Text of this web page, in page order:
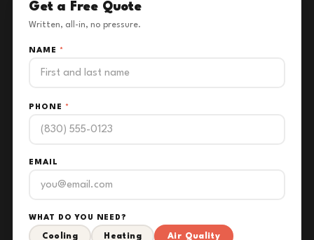
Get a Free Quote
Written, all-in, no pressure.
NAME *
PHONE *
EMAIL
WHAT DO YOU NEED?
Cooling Heating Air Quality